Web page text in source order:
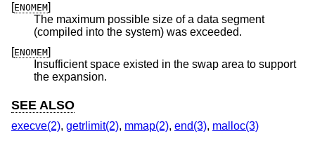
[ENOMEM]
The maximum possible size of a data segment
(compiled into the system) was exceeded.
[ENOMEM]
Insufficient space existed in the swap area to support
the expansion.
SEE ALSO
execve(2), getrlimit(2), mmap(2), end(3), malloc(3)